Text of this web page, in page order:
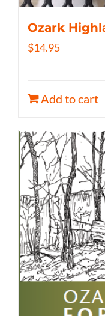
Ozark
$14.95
Add to cart